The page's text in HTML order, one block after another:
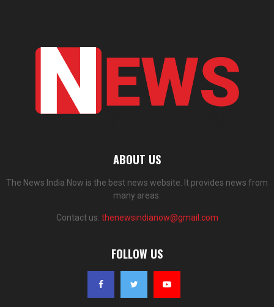
ABOUT US
The News India Now is the best news website. It provides news from
many areas.
Contact us: thenewsindianow@gmail.com
FOLLOW US